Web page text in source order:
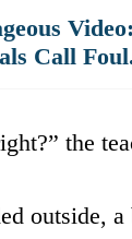
Call
the
outside,